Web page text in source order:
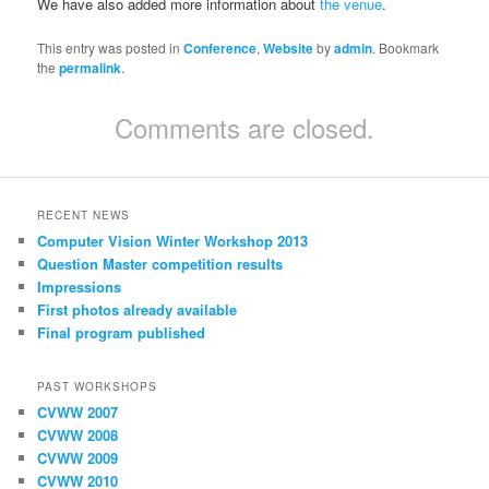
This entry was posted inConference,Websitebyadmin. Bookmark
thepermalink.
Comments are closed.
RECENT NEWS
Computer Vision Winter Workshop 2013
Question Master competition results
Impressions
First photos already available
Final program published
PAST WORKSHOPS
CVWW 2007
CVWW 2008
CVWW 2009
CVWW 2010